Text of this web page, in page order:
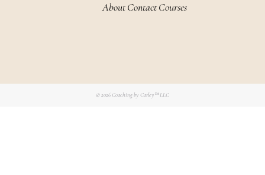
About Contact Courses
© 2026Coaching by Carley™ LLC